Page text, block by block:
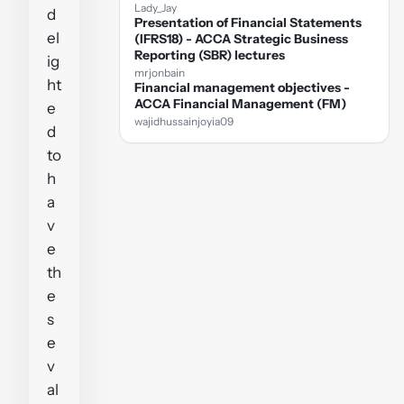
d
el
ig
ht
e
d
to
h
a
v
e
th
e
s
e
v
al
Lady_Jay
Presentation of Financial Statements
(IFRS18) - ACCA Strategic Business
Reporting (SBR) lectures
mrjonbain
Financial management objectives -
ACCA Financial Management (FM)
wajidhussainjoyia09